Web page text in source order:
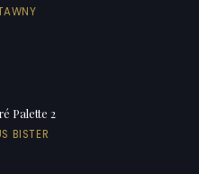
Palette 2
BISTER